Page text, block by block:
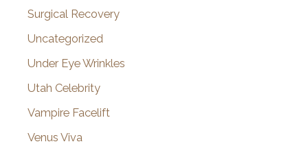
Surgical Recovery
Uncategorized
Under Eye Wrinkles
Utah Celebrity
Vampire Facelift
Venus Viva